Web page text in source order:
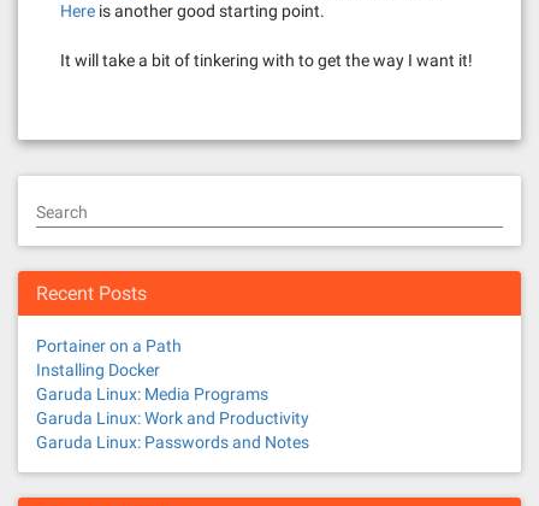
Here is another good starting point.
It will take a bit of tinkering with to get the way I want it!
Search
Recent Posts
Portainer on a Path
Installing Docker
Garuda Linux: Media Programs
Garuda Linux: Work and Productivity
Garuda Linux: Passwords and Notes